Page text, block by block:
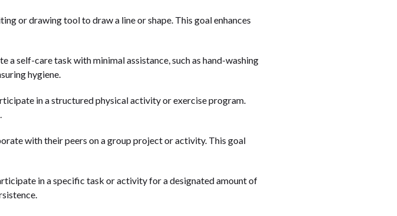
or drawing tool to draw a line or shape. This goal enhances
a self-care task with minimal assistance, such as hand-washing
hygiene.
in a structured physical activity or exercise program.
with their peers on a group project or activity. This goal
in a specific task or activity for a designated amount of